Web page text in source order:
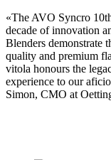
«The AVO Syncro
decade of innovation
Blenders demonstrate
quality and premium
vitola honours the
experience to our
Simon, CMO at